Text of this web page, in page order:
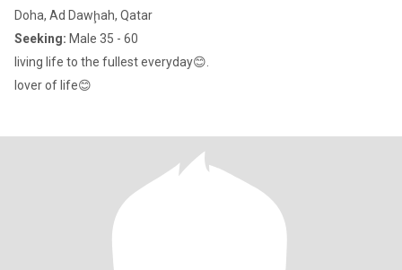
Doha, Ad Dawḩah, Qatar
Seeking: Male 35 - 60
living life to the fullest everyday😊.
lover of life😊